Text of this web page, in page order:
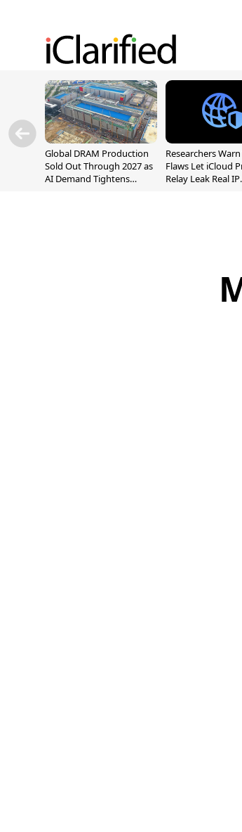
Global DRAM Production
Sold Out Through 2027 as
AI Demand Tightens
Researchers
Flaws Let iCloud
Relay Leak Real IP